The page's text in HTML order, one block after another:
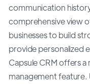
communication
comprehensive view
businesses to build
provide personalized
Capsule CRM offers a
management feature.